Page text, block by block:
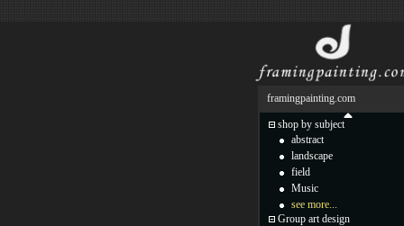
framingpainting.com
shop by subject
abstract
landscape
field
Music
see more...
Group art design